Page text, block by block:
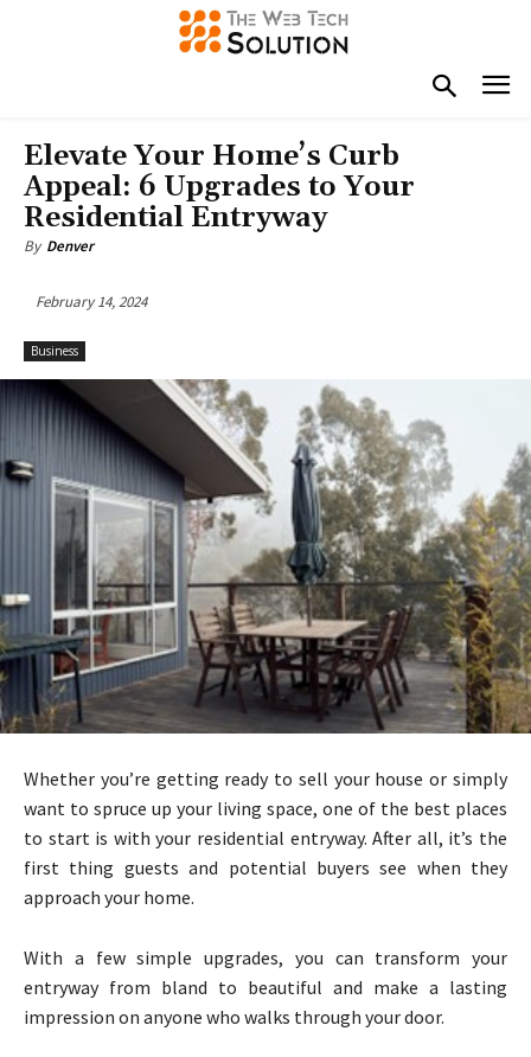
Elevate Your Home’s Curb
Appeal: 6 Upgrades to Your
Residential Entryway
By Denver
February 14, 2024
Business
Whether you’re getting ready to sell your house or simply
want to spruce up your living space, one of the best places
to start is with your residential entryway. After all, it’s the
first thing guests and potential buyers see when they
approach your home.
With a few simple upgrades, you can transform your
entryway from bland to beautiful and make a lasting
impression on anyone who walks through your door.